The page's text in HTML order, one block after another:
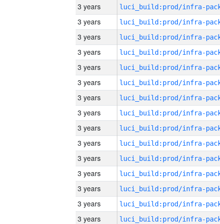
3 years
3 years
3 years
3 years
3 years
3 years
3 years
3 years
3 years
3 years
3 years
3 years
3 years
3 years
3 years